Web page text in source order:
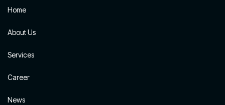
Home
About Us
Services
Career
News